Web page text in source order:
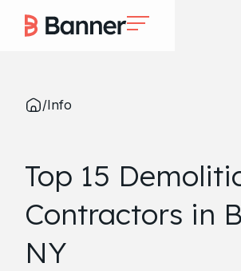
/Info
Top 15
Contractors in
NY